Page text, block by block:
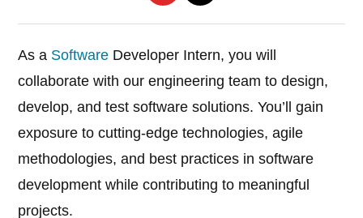
As a Software Developer Intern, you will
collaborate with our engineering team to design,
develop, and test software solutions. You’ll gain
exposure to cutting-edge technologies, agile
methodologies, and best practices in software
development while contributing to meaningful
projects.